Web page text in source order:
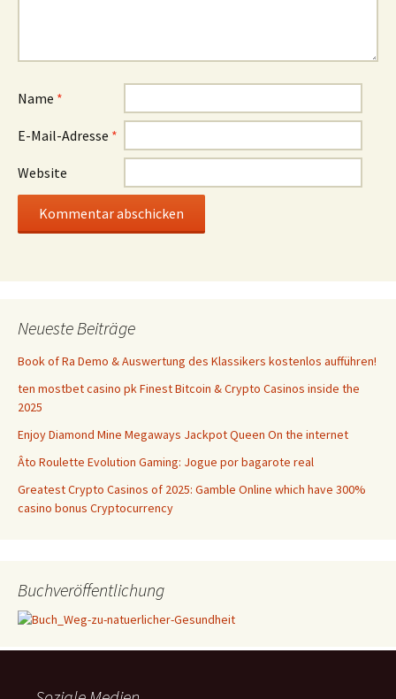
Name *
E-Mail-Adresse *
Website
Neueste Beiträge
Book of Ra Demo & Auswertung des Klassikers kostenlos aufführen!
ten mostbet casino pk Finest Bitcoin & Crypto Casinos inside the
2025
Enjoy Diamond Mine Megaways Jackpot Queen On the internet
Âto Roulette Evolution Gaming: Jogue por bagarote real
Greatest Crypto Casinos of 2025: Gamble Online which have 300%
casino bonus Cryptocurrency
Buchveröffentlichung